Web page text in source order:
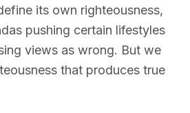
its own righteousness,
pushing certain lifestyles
views as wrong. But we
that produces true